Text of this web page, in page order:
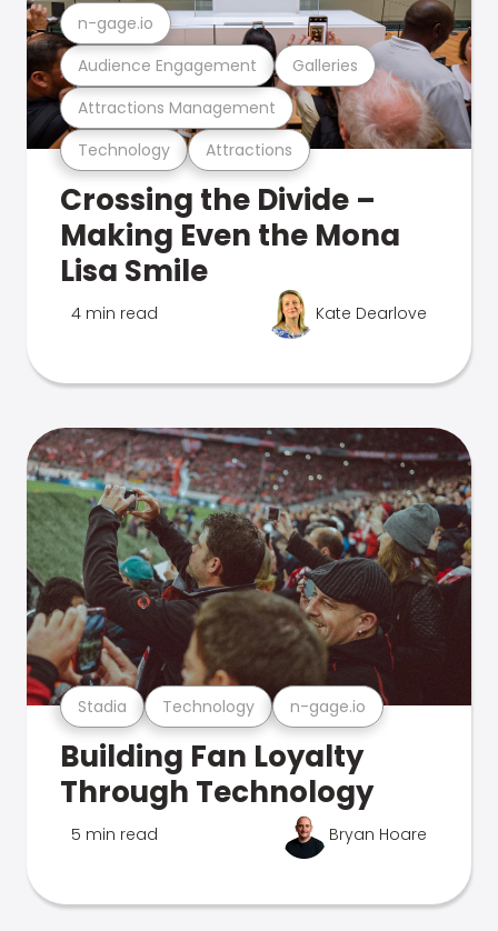
Technology Attractions
Attractions Management
Audience Engagement Galleries
n-gage.io
Crossing the Divide –
Making Even the Mona
Lisa Smile
4 min read Kate Dearlove
Stadia Technology n-gage.io
Building Fan Loyalty
Through Technology
5 min read Bryan Hoare